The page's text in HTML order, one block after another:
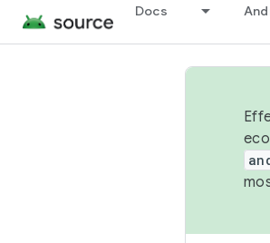
Docs